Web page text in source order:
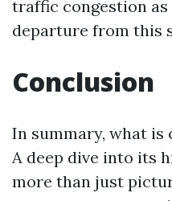
traffic congestion
departure from this
Conclusion
In summary, what is
A deep dive into its
more than just